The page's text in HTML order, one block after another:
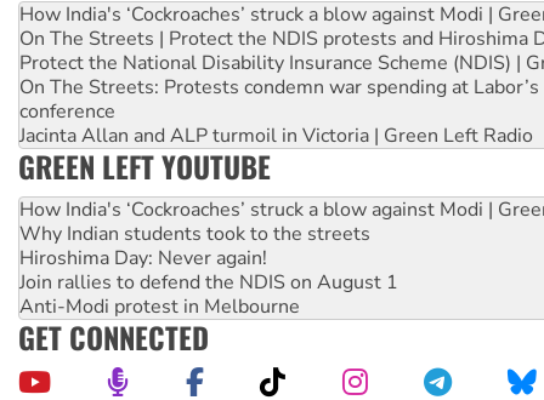
How India's ‘Cockroaches’ struck a blow against Modi |
On The Streets | Protect the NDIS protests and Hiroshima
Protect the National Disability Insurance Scheme (NDIS) |
On The Streets: Protests condemn war spending at
conference
Jacinta Allan and ALP turmoil in Victoria | Green Left Radio
GREEN LEFT YOUTUBE
How India's ‘Cockroaches’ struck a blow against Modi |
Why Indian students took to the streets
Hiroshima Day: Never again!
Join rallies to defend the NDIS on August 1
Anti-Modi protest in Melbourne
GET CONNECTED